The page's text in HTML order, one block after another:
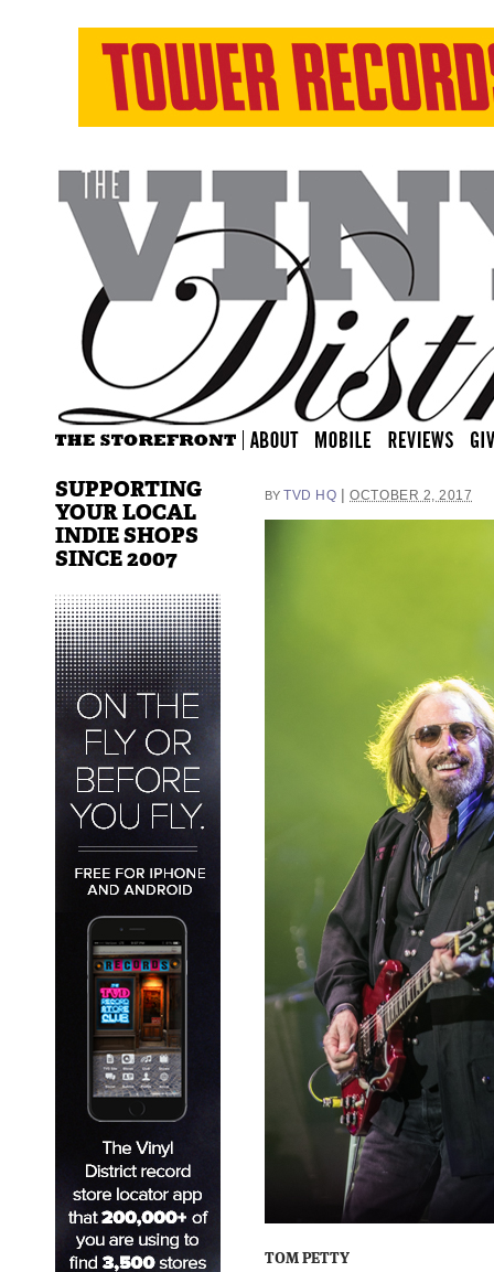
BY TVD HQ |OCTOBER 2, 2017
TOM PETTY
SUPPORTING
YOUR LOCAL
INDIE SHOPS
SINCE 2007